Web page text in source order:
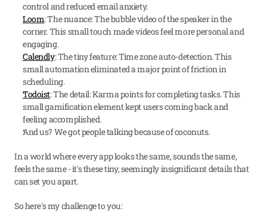
control and reduced email anxiety.
Loom: The nuance: The bubble video of the speaker in the
corner. This small touch made videos feel more personal and
engaging.
Calendly: The tiny feature: Time zone auto-detection. This
small automation eliminated a major point of friction in
scheduling.
Todoist: The detail: Karma points for completing tasks. This
small gamification element kept users coming back and
feeling accomplished.
And us? We got people talking because of coconuts.
In a world where every app looks the same, sounds the same,
feels the same - it's these tiny, seemingly insignificant details that
can set you apart.
So here's my challenge to you: